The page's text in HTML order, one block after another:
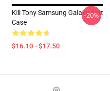
Kill Tony Samsung Galaxy Soft
Case
$16.10 - $17.50
-20%